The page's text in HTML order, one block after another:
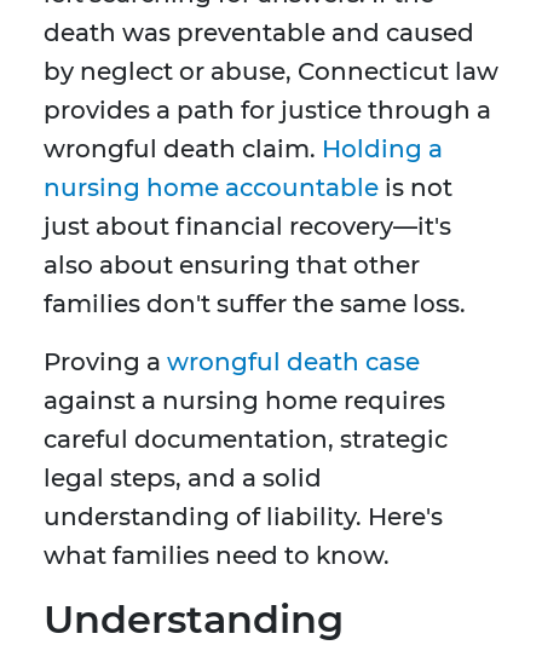
death was preventable and caused
by neglect or abuse, Connecticut law
provides a path for justice through a
wrongful death claim. Holding a
nursing home accountable is not
just about financial recovery—it's
also about ensuring that other
families don't suffer the same loss.
Proving a wrongful death case
against a nursing home requires
careful documentation, strategic
legal steps, and a solid
understanding of liability. Here's
what families need to know.
Understanding